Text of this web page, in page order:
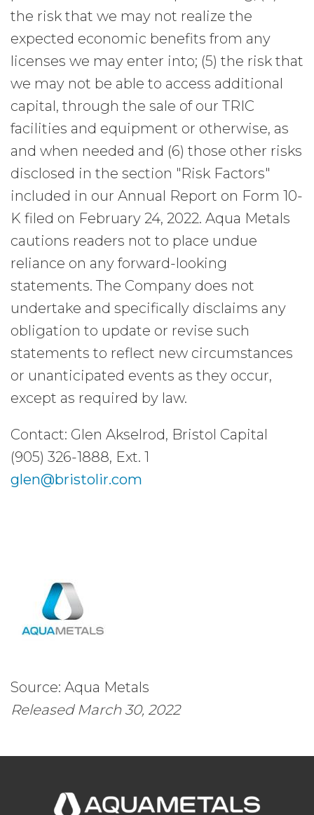
the risk that we may not realize the
expected economic benefits from any
licenses we may enter into; (5) the risk that
we may not be able to access additional
capital, through the sale of our TRIC
facilities and equipment or otherwise, as
and when needed and (6) those other risks
disclosed in the section "Risk Factors"
included in our Annual Report on Form 10-
K filed on February 24, 2022. Aqua Metals
cautions readers not to place undue
reliance on any forward-looking
statements. The Company does not
undertake and specifically disclaims any
obligation to update or revise such
statements to reflect new circumstances
or unanticipated events as they occur,
except as required by law.
Contact: Glen Akselrod, Bristol Capital
(905) 326-1888, Ext. 1
glen@bristolir.com
Source: Aqua Metals
Released March 30, 2022